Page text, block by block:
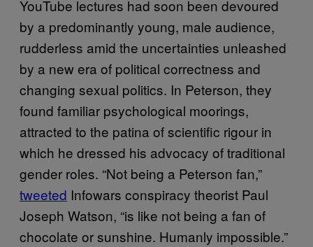
YouTube lectures had soon been devoured
by a predominantly young, male audience,
rudderless amid the uncertainties unleashed
by a new era of political correctness and
changing sexual politics. In Peterson, they
found familiar psychological moorings,
attracted to the patina of scientific rigour in
which he dressed his advocacy of traditional
gender roles. “Not being a Peterson fan,”
tweeted Infowars conspiracy theorist Paul
Joseph Watson, “is like not being a fan of
chocolate or sunshine. Humanly impossible.”